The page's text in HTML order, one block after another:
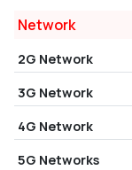
Network
2G Network
3G Network
4G Network
5G Networks